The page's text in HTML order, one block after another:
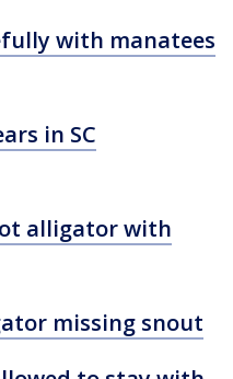
with manatees
in SC
alligator with
missing snout